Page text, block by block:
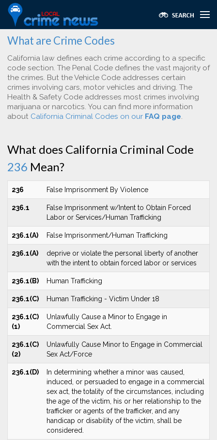
What are Crime Codes
California law defines each crime according to a specific
code section. The Penal Code defines the vast majority of
the crimes. But the Vehicle Code addresses certain
crimes involving cars, motor vehicles and driving. The
Health & Safety Code addresses most crimes involving
marijuana or narcotics. You can find more information
about California Criminal Codes on our FAQ page.
What does California Criminal Code
236 Mean?
236 False Imprisonment By Violence
236.1
False Imprisonment w/Intent to Obtain Forced
Labor or Services/Human Trafficking
236.1(A) False Imprisonment/Human Trafficking
236.1(A)
deprive or violate the personal liberty of another
with the intent to obtain forced labor or services
236.1(B) Human Trafficking
236.1(C) Human Trafficking - Victim Under 18
236.1(C)
(1)
Unlawfully Cause a Minor to Engage in
Commercial Sex Act.
236.1(C)
(2)
Unlawfully Cause Minor to Engage in Commercial
Sex Act/Force
236.1(D)
In determining whether a minor was caused,
induced, or persuaded to engage in a commercial
sex act, the totality of the circumstances, including
the age of the victim, his or her relationship to the
trafficker or agents of the trafficker, and any
handicap or disability of the victim, shall be
considered.